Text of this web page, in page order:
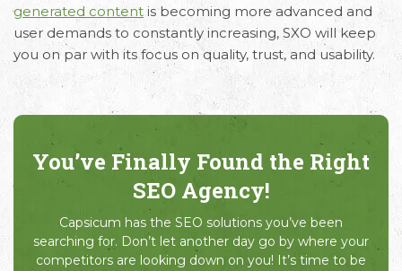
generated content is becoming more advanced and
user demands to constantly increasing, SXO will keep
you on par with its focus on quality, trust, and usability.
You’ve Finally Found the Right
SEO Agency!
Capsicum has the SEO solutions you’ve been
searching for. Don’t let another day go by where your
competitors are looking down on you! It’s time to be